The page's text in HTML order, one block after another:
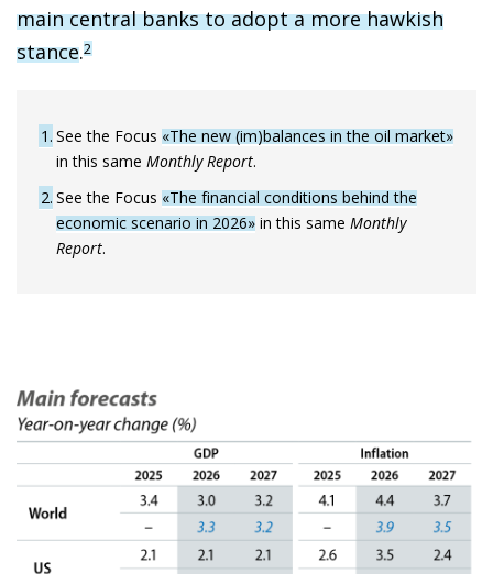
main central banks to adopt a more hawkish
stance.2
1 See the Focus «The new (im)balances in the oil market»
in this same Monthly Report.
2 See the Focus «The financial conditions behind the
economic scenario in 2026» in this same Monthly
Report.